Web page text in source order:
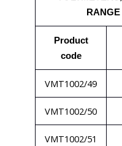
RANGE
Product
code
VMT1002/49
VMT1002/50
VMT1002/51